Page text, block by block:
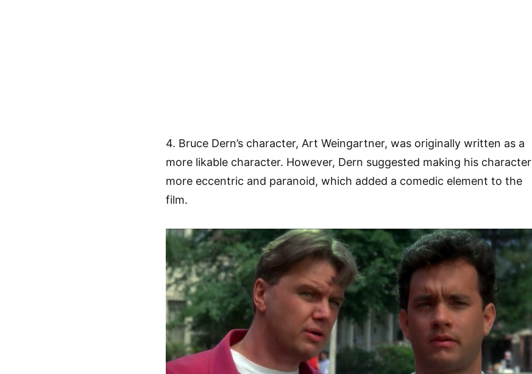
4. Bruce Dern’s character, Art Weingartner, was originally written as a
more likable character. However, Dern suggested making his character
more eccentric and paranoid, which added a comedic element to the
film.